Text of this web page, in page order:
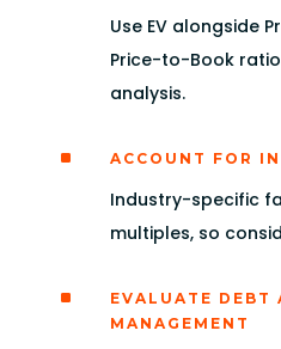
Use EV alongside
Price-to-Book
analysis.
^ ACCOUNT FOR
Industry-specific
multiples, so
^
EVALUATE DEBT
MANAGEMENT